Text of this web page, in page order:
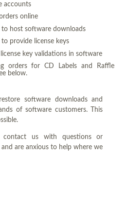
accounts
online
to host software downloads
to provide license keys
key validations in software
orders for CD Labels and Raffle
below.
software downloads and
of software customers. This
contact us with questions or
are anxious to help where we